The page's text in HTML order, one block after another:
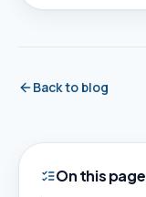
Back to blog
On this page